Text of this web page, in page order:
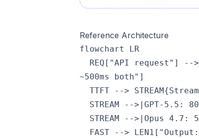
Reference Architecture
flowchart LR
REQ["API request"] --
~500ms both"]
TTFT -->
STREAM -->|GPT-5.5:
STREAM -->|Opus 4.7:
FAST -->